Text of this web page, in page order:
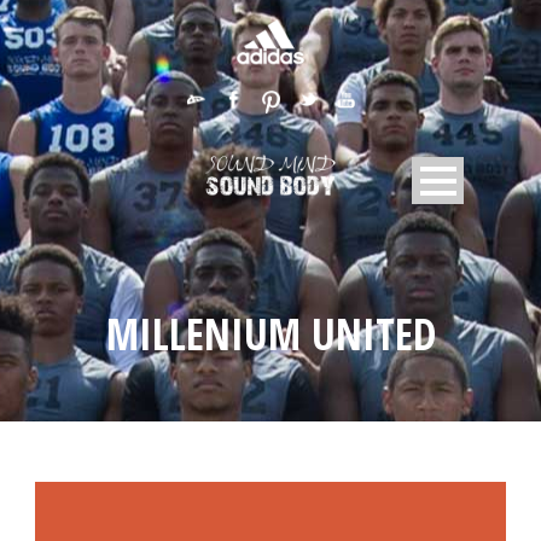
MILLENIUM UNITED